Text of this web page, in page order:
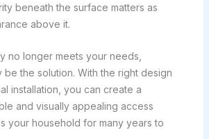
beneath the surface matters as
above it.
no longer meets your needs,
be the solution. With the right design
installation, you can create a
and visually appealing access
your household for many years to